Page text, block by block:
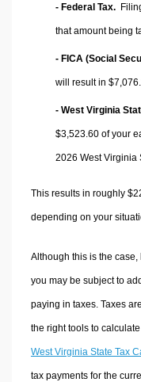
- Federal Tax.
that amount being
- FICA (Social
will result in
- West Virginia
$3,523.60 of your
2026 West Virginia
This results in roughly
depending on your
Although this is the
you may be subject to
paying in taxes. Taxes
the right tools to
West Virginia State Tax
tax payments for the